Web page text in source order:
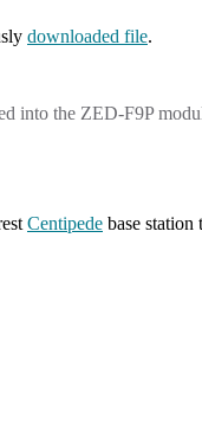
downloaded file.
into the ZED-F9P
Centipede base station